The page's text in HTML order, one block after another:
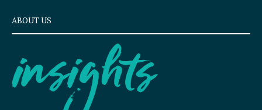
ABOUT US